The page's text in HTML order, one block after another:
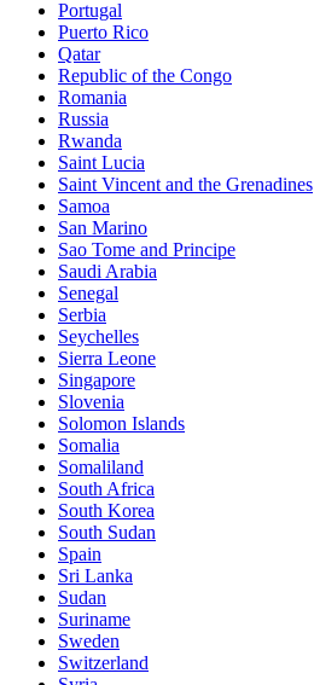
Portugal
Puerto Rico
Qatar
Republic of the Congo
Romania
Russia
Rwanda
Saint Lucia
Saint Vincent and the Grenadines
Samoa
San Marino
Sao Tome and Principe
Saudi Arabia
Senegal
Serbia
Seychelles
Sierra Leone
Singapore
Slovenia
Solomon Islands
Somalia
Somaliland
South Africa
South Korea
South Sudan
Spain
Sri Lanka
Sudan
Suriname
Sweden
Switzerland